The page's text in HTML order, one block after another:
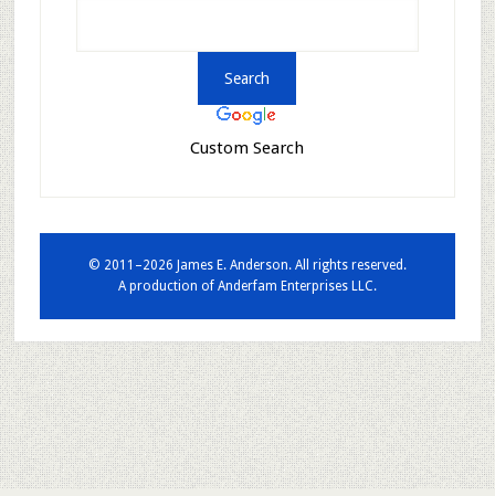
Custom Search
© 2011–2026 James E. Anderson. All rights reserved.
A production of Anderfam Enterprises LLC.